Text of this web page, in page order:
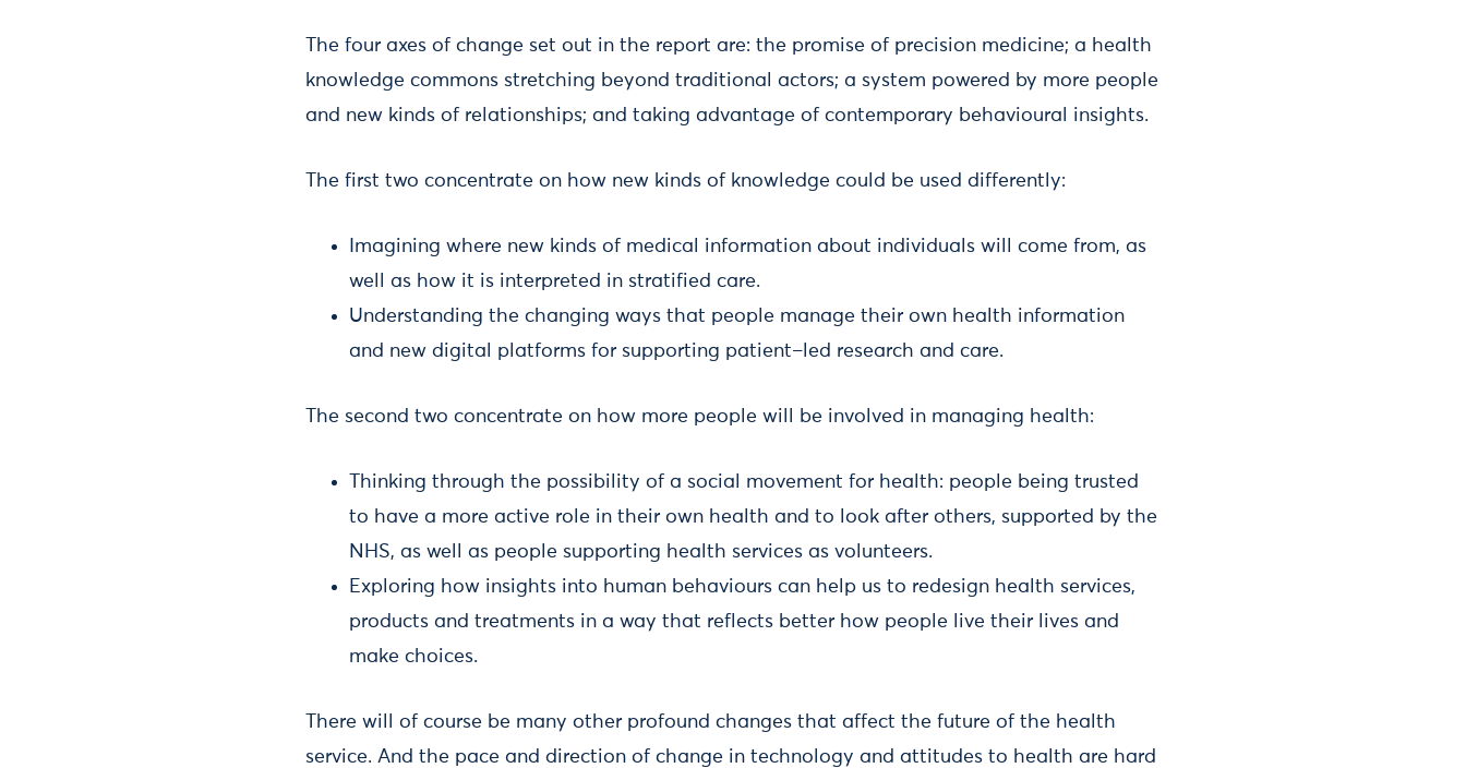
The four axes of change set out in the report are: the promise of precision medicine; a health
knowledge commons stretching beyond traditional actors; a system powered by more people
and new kinds of relationships; and taking advantage of contemporary behavioural insights.
The first two concentrate on how new kinds of knowledge could be used differently:
Imagining where new kinds of medical information about individuals will come from, as
well as how it is interpreted in stratified care.
Understanding the changing ways that people manage their own health information
and new digital platforms for supporting patient–led research and care.
The second two concentrate on how more people will be involved in managing health:
Thinking through the possibility of a social movement for health: people being trusted
to have a more active role in their own health and to look after others, supported by the
NHS, as well as people supporting health services as volunteers.
Exploring how insights into human behaviours can help us to redesign health services,
products and treatments in a way that reflects better how people live their lives and
make choices.
There will of course be many other profound changes that affect the future of the health
service. And the pace and direction of change in technology and attitudes to health are hard